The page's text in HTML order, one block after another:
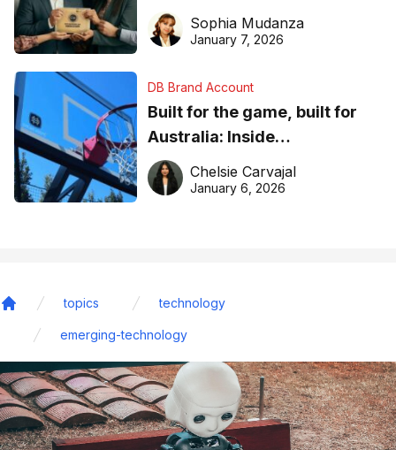
business recognition
Sophia Mudanza
January 7, 2026
DB Brand Account
Built for the game, built for
Australia: Inside
DreamHoops’ craft of
basketball excellence
Chelsie Carvajal
January 6, 2026
topics technology
emerging-technology